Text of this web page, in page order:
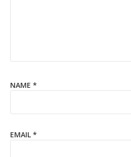
NAME *
EMAIL *